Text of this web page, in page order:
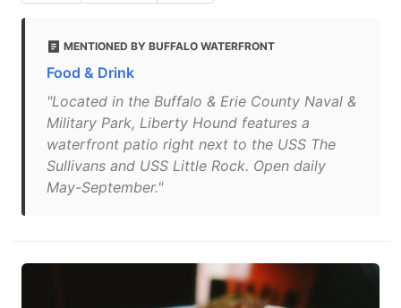
MENTIONED BY BUFFALO WATERFRONT
Food & Drink
"Located in the Buffalo & Erie County Naval &
Military Park, Liberty Hound features a
waterfront patio right next to the USS The
Sullivans and USS Little Rock. Open daily
May-September."